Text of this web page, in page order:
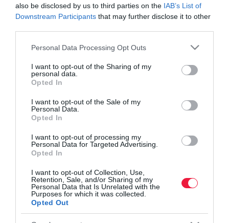
also be disclosed by us to third parties on the IAB’s List of
Downstream Participants that may further disclose it to other
Please note that this website/app uses one or more Google
not limited to your visit or usage behaviour. You may click to
grant or deny consent to Google and its third-party tags to
use your data for below specified purposes in below Google
consent section.
Personal Data Processing Opt Outs
I want to opt-out of the Sharing of my
personal data.
Opted In
I want to opt-out of the Sale of my
Personal Data.
Opted In
I want to opt-out of processing my
Personal Data for Targeted Advertising.
Opted In
I want to opt-out of Collection, Use,
Retention, Sale, and/or Sharing of my
Personal Data that Is Unrelated with the
Purposes for which it was collected.
Opted Out
Agrár
Piacok
Életstílus